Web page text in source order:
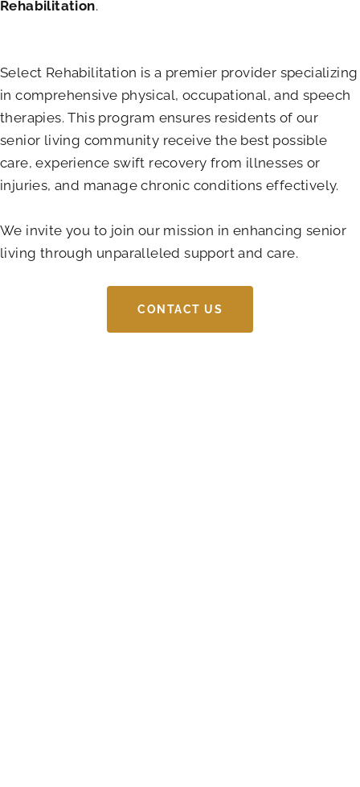
Rehabilitation.
Select Rehabilitation is a premier provider specializing
in comprehensive physical, occupational, and speech
therapies. This program ensures residents of our
senior living community receive the best possible
care, experience swift recovery from illnesses or
injuries, and manage chronic conditions effectively.
We invite you to join our mission in enhancing senior
living through unparalleled support and care.
CONTACT US